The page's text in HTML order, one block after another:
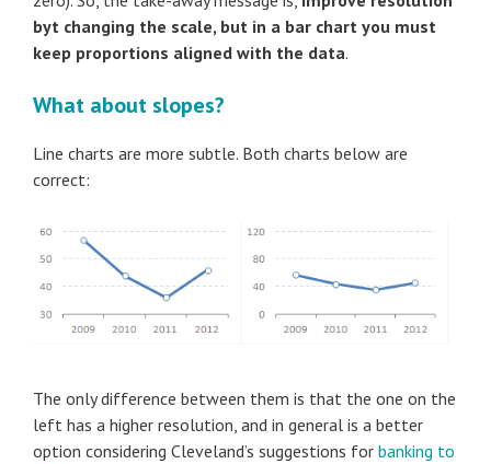
byt changing the scale, but in a bar chart you must
keep proportions aligned with the data.
What about slopes?
Line charts are more subtle. Both charts below are
correct:
The only difference between them is that the one on the
left has a higher resolution, and in general is a better
option considering Cleveland’s suggestions for banking to